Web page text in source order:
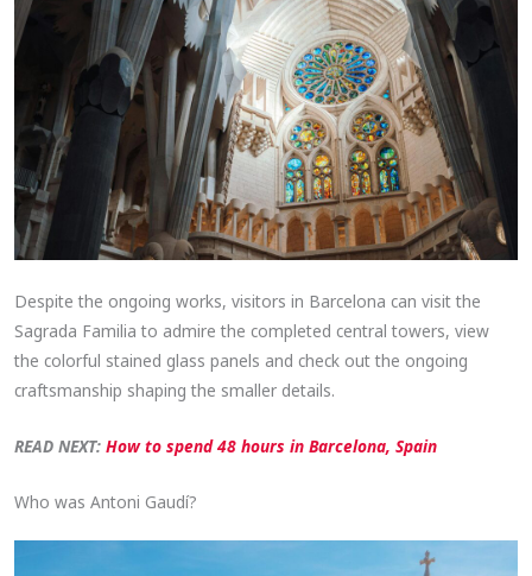
Despite the ongoing works, visitors in Barcelona can visit the
Sagrada Familia to admire the completed central towers, view
the colorful stained glass panels and check out the ongoing
craftsmanship shaping the smaller details.
READ NEXT:How to spend 48 hours in Barcelona, Spain
Who was Antoni Gaudí?